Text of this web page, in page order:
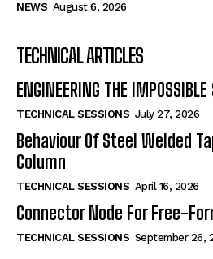
NEWS August 6, 2026
TECHNICAL ARTICLES
ENGINEERING THE IMPOSSIBLE
TECHNICAL SESSIONS July 27, 2026
Behaviour Of Steel Welded
Column
TECHNICAL SESSIONS April 16, 2026
Connector Node For Free-
TECHNICAL SESSIONS September 26,